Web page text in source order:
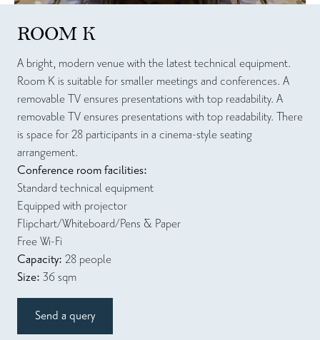
ROOM K
A bright, modern venue with the latest technical equipment.
Room K is suitable for smaller meetings and conferences. A
removable TV ensures presentations with top readability. A
removable TV ensures presentations with top readability. There
is space for 28 participants in a cinema-style seating
arrangement.
Conference room facilities:
Standard technical equipment
Equipped with projector
Flipchart/Whiteboard/Pens & Paper
Free Wi-Fi
Capacity: 28 people
Size: 36 sqm
Send a query